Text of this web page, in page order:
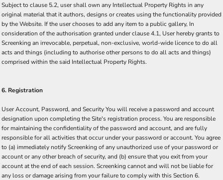
Subject to clause 5.2, user shall own any Intellectual Property Rights in any
original material that it authors, designs or creates using the functionality provided
by the Website. If the user chooses to add any item to a public gallery, In
consideration of the authorisation granted under clause 4.1, User hereby grants to
Screenking an irrevocable, perpetual, non-exclusive, world-wide licence to do all
acts and things (including to authorise other persons to do all acts and things)
comprised within the said Intellectual Property Rights.
6. Registration
User Account, Password, and Security You will receive a password and account
designation upon completing the Site's registration process. You are responsible
for maintaining the confidentiality of the password and account, and are fully
responsible for all activities that occur under your password or account. You agree
to (a) immediately notify Screenking of any unauthorized use of your password or
account or any other breach of security, and (b) ensure that you exit from your
account at the end of each session. Screenking cannot and will not be liable for
any loss or damage arising from your failure to comply with this Section 6.